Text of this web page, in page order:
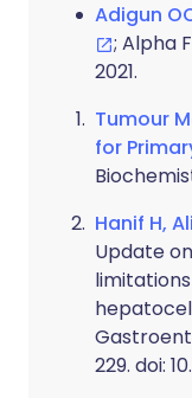
Adigun
; Alpha
2021.
Tumour
for
Hanif H,
Update
229. doi: